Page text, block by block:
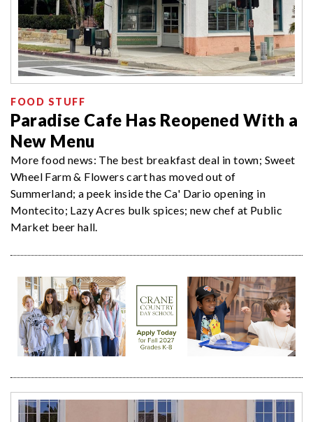
FOOD STUFF
Paradise Cafe Has Reopened With a
New Menu
More food news: The best breakfast deal in town; Sweet
Wheel Farm & Flowers cart has moved out of
Summerland; a peek inside the Ca' Dario opening in
Montecito; Lazy Acres bulk spices; new chef at Public
Market beer hall.